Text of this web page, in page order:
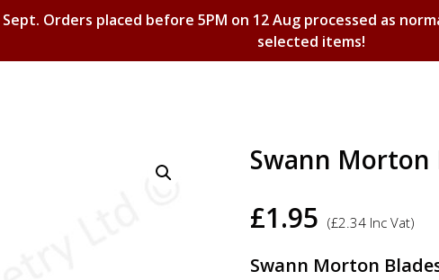
Sept. Orders placed before 5PM on 12 Aug processed as
selected items!
Shopping Basket
Swann Morton
£1.95 (£2.34 Inc Vat)
Swann Morton